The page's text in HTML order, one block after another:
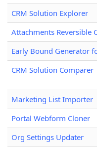
CRM Solution Explorer
Attachments Reversible
Early Bound Generator
CRM Solution Comparer
Marketing List Importer
Portal Webform Cloner
Org Settings Updater